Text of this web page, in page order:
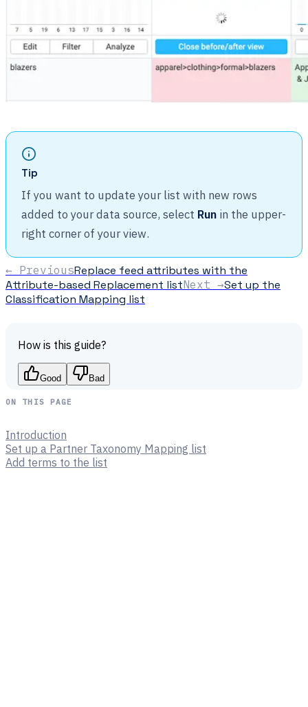
Tip
If you want to update your list with new rows
added to your data source, select Run in the upper-
right corner of your view.
← PreviousReplace feed attributes with the
Attribute-based Replacement listNext →Set up the
Classification Mapping list
How is this guide?
Good Bad
ON THIS PAGE
Introduction
Set up a Partner Taxonomy Mapping list
Add terms to the list